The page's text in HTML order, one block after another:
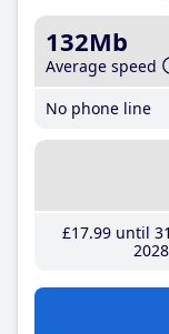
132Mb
Average speed
No phone line
£17.99until
2028